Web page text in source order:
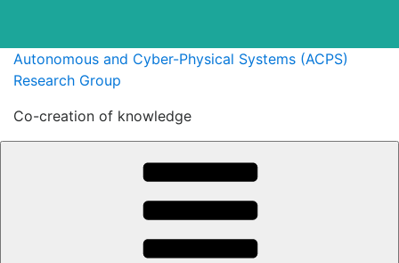
SkipAutonomous and Cyber-Physical Systems (ACPS)
Research Group
Co-creation of knowledge